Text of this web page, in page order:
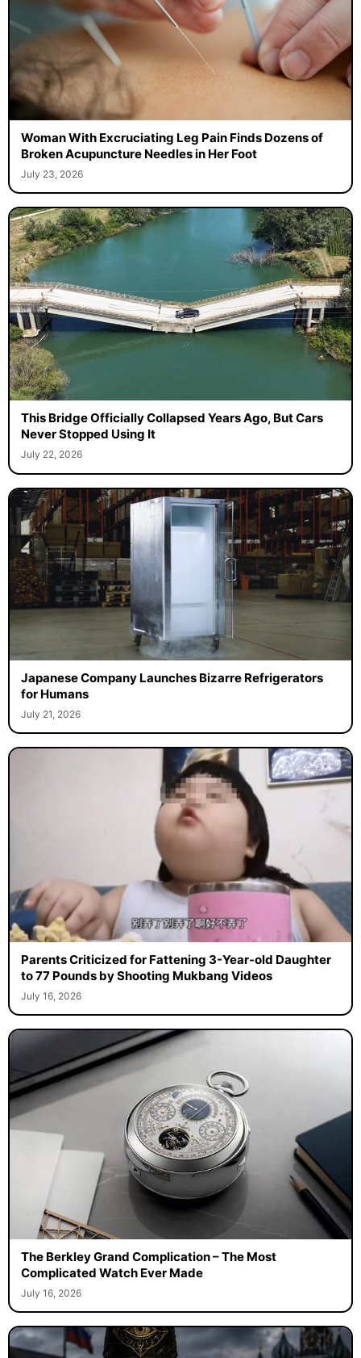
Woman With Excruciating Leg Pain Finds Dozens of
Broken Acupuncture Needles in Her Foot
July 23, 2026
This Bridge Officially Collapsed Years Ago, But Cars
Never Stopped Using It
July 22, 2026
Japanese Company Launches Bizarre Refrigerators
for Humans
July 21, 2026
Parents Criticized for Fattening 3-Year-old Daughter
to 77 Pounds by Shooting Mukbang Videos
July 16, 2026
The Berkley Grand Complication – The Most
Complicated Watch Ever Made
July 16, 2026